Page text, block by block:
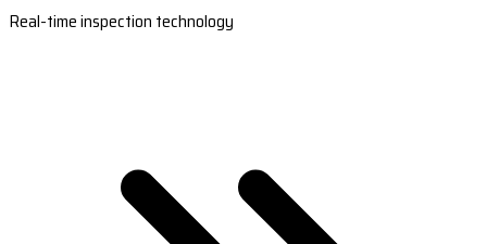
Real-time inspection technology